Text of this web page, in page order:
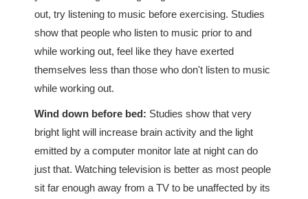
out, try listening to music before exercising. Studies
show that people who listen to music prior to and
while working out, feel like they have exerted
themselves less than those who don't listen to music
while working out.
Wind down before bed: Studies show that very
bright light will increase brain activity and the light
emitted by a computer monitor late at night can do
just that. Watching television is better as most people
sit far enough away from a TV to be unaffected by its